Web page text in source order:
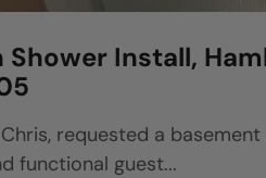
Install,
requested a
functional guest...